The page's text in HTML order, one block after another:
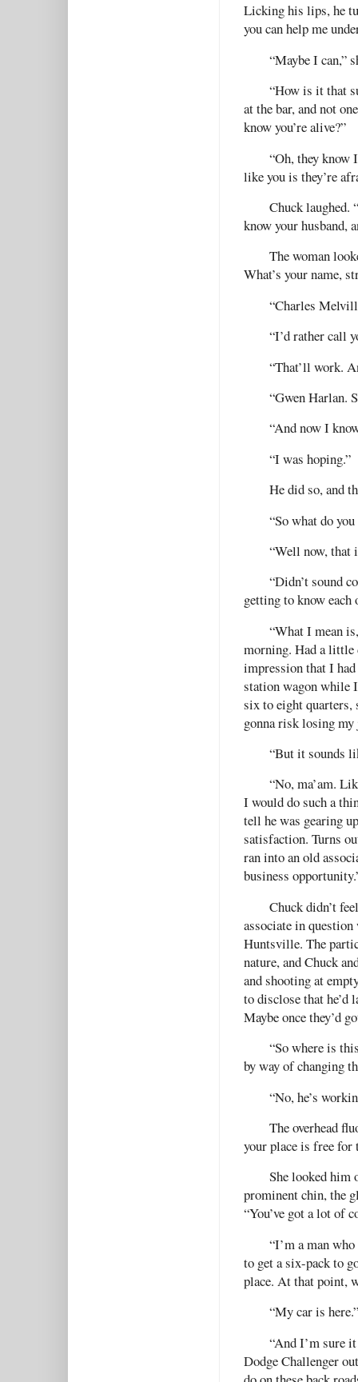
Licking his lips, he
you can help me
“Maybe I can,”
“How is it that
at the bar, and not
know you’re alive?”
“Oh, they know
like you is they’re
Chuck laughed.
know your husband,
The woman
What’s your name,
“Charles
“I’d rather call
“That’ll work.
“Gwen Harlan.
“And now I
“I was hoping.”
He did so, and
“So what do
“Well now, that
“Didn’t sound
getting to know each
“What I mean
morning. Had a little
impression that I
station wagon while
six to eight quarters,
gonna risk losing my
“But it sounds
“No, ma’am.
I would do such a
tell he was gearing
satisfaction. Turns
ran into an old
business
Chuck didn’t
associate in
Huntsville. The
nature, and Chuck
and shooting at
to disclose that he’d
Maybe once they’d
“So where is
by way of changing
“No, he’s
The overhead
your place is free for
She looked him
prominent chin, the
“You’ve got a lot of
“I’m a man
to get a six-pack to
place. At that point,
“My car is here.”
“And I’m sure
Dodge Challenger